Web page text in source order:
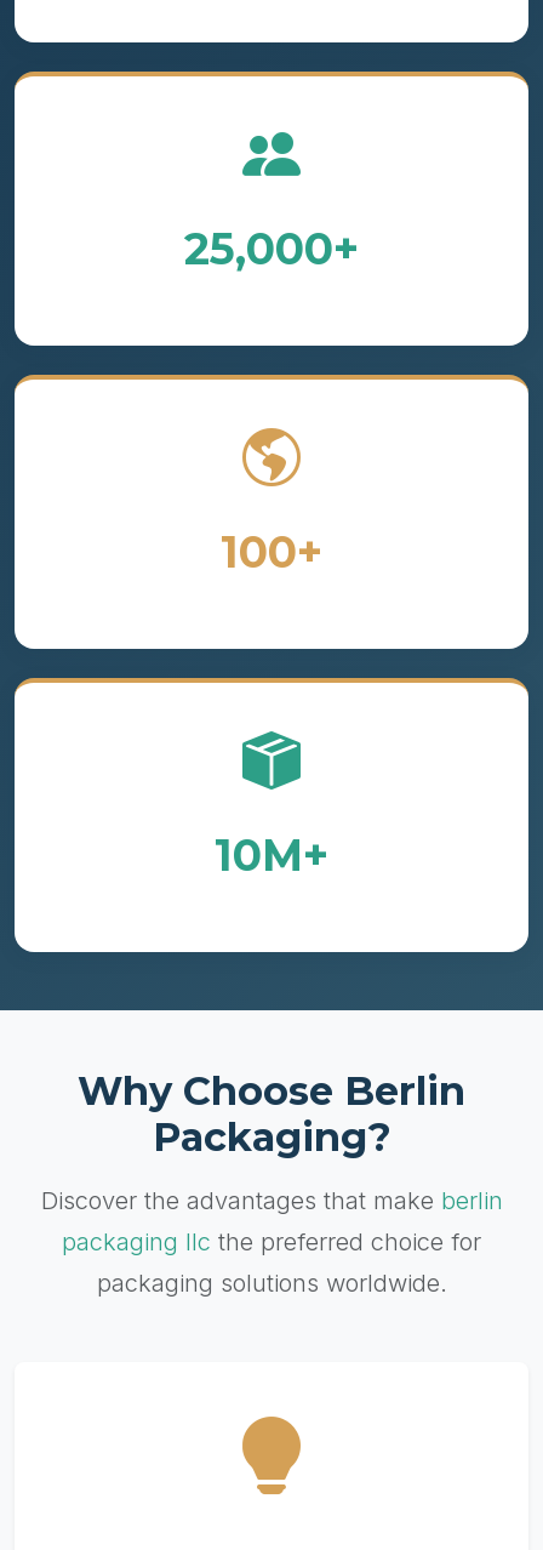
25,000+
100+
10M+
Why Choose Berlin
Packaging?
Discover the advantages that make berlin
packaging llc the preferred choice for
packaging solutions worldwide.